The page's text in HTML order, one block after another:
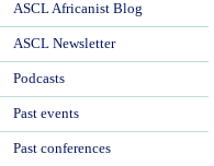
ASCL Africanist Blog
ASCL Newsletter
Podcasts
Past events
Past conferences